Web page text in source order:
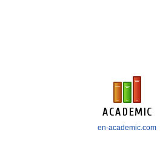
en-academic.com